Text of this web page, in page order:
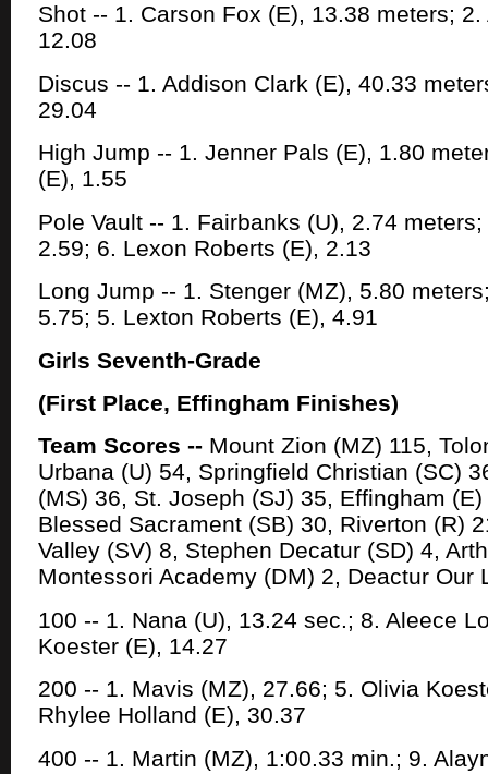
Shot -- 1. Carson Fox (E), 13.38 meters;
12.08
Discus -- 1. Addison Clark (E), 40.33
29.04
High Jump -- 1. Jenner Pals (E), 1.80
(E), 1.55
Pole Vault -- 1. Fairbanks (U), 2.74
2.59; 6. Lexon Roberts (E), 2.13
Long Jump -- 1. Stenger (MZ), 5.80
5.75; 5. Lexton Roberts (E), 4.91
Girls Seventh-Grade
(First Place, Effingham Finishes)
Team Scores -- Mount Zion (MZ) 115,
Urbana (U) 54, Springfield Christian (SC)
(MS) 36, St. Joseph (SJ) 35, Effingham
Blessed Sacrament (SB) 30, Riverton (R)
Valley (SV) 8, Stephen Decatur (SD) 4,
Montessori Academy (DM) 2, Deactur Our
100 -- 1. Nana (U), 13.24 sec.; 8. Aleece
Koester (E), 14.27
200 -- 1. Mavis (MZ), 27.66; 5. Olivia
Rhylee Holland (E), 30.37
400 -- 1. Martin (MZ), 1:00.33 min.; 9.